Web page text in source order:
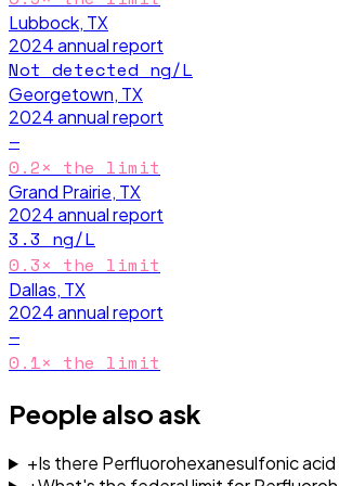
Lubbock, TX
2024annual report
Not detected ng/L
Georgetown, TX
2024annual report
—
0.2× the limit
Grand Prairie, TX
2024annual report
3.3 ng/L
0.3× the limit
Dallas, TX
2024annual report
—
0.1× the limit
People also ask
+Is there Perfluorohexanesulfonic